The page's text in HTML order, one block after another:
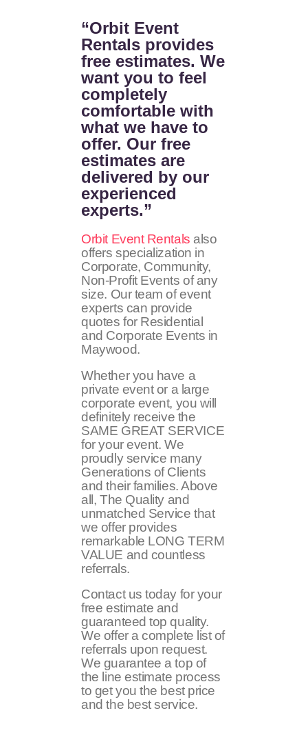
“Orbit Event
Rentals provides
free estimates. We
want you to feel
completely
comfortable with
what we have to
offer. Our free
estimates are
delivered by our
experienced
experts.”
Orbit Event Rentals also
offers specialization in
Corporate, Community,
Non-Profit Events of any
size. Our team of event
experts can provide
quotes for Residential
and Corporate Events in
Maywood.
Whether you have a
private event or a large
corporate event, you will
definitely receive the
SAME GREAT SERVICE
for your event. We
proudly service many
Generations of Clients
and their families. Above
all, The Quality and
unmatched Service that
we offer provides
remarkable LONG TERM
VALUE and countless
referrals.
Contact us today for your
free estimate and
guaranteed top quality.
We offer a complete list of
referrals upon request.
We guarantee a top of
the line estimate process
to get you the best price
and the best service.